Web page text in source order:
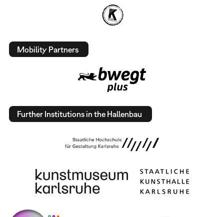
Mobility Partners
Further Institutions in the Hallenbau